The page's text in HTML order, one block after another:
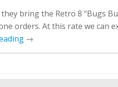
bring the Retro 8 “Bugs
orders. At this rate we can
→